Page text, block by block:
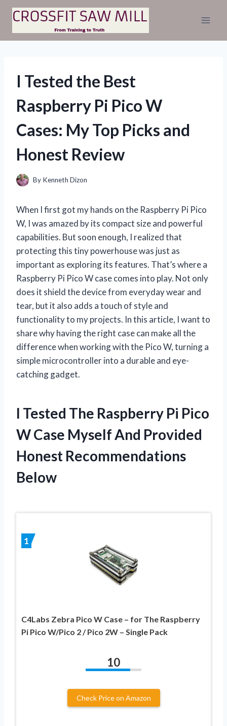
Skip
content
I Tested the Best
Raspberry Pi Pico W
Cases: My Top Picks and
Honest Review
By Kenneth Dizon
When I first got my hands on the Raspberry Pi Pico
W, I was amazed by its compact size and powerful
capabilities. But soon enough, I realized that
protecting this tiny powerhouse was just as
important as exploring its features. That’s where a
Raspberry Pi Pico W case comes into play. Not only
does it shield the device from everyday wear and
tear, but it also adds a touch of style and
functionality to my projects. In this article, I want to
share why having the right case can make all the
difference when working with the Pico W, turning a
simple microcontroller into a durable and eye-
catching gadget.
I Tested The Raspberry Pi Pico
W Case Myself And Provided
Honest Recommendations
Below
1
C4Labs Zebra Pico W Case – for The Raspberry
Pi Pico W/Pico 2 / Pico 2W – Single Pack
10
Check Price on Amazon